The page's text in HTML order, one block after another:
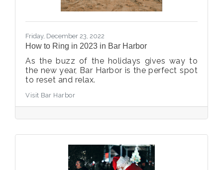
Friday, December 23, 2022
How to Ring in 2023 in Bar Harbor
As the buzz of the holidays gives way to
the new year, Bar Harbor is the perfect spot
to reset and relax.
Visit Bar Harbor